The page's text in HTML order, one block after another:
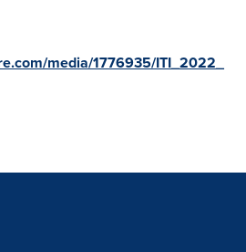
media/1776935/ITI_2022_